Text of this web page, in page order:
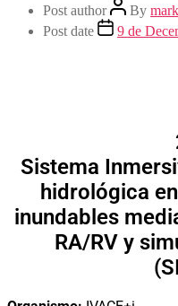
Post author By
Post date
9 de
Sistema
hidrológica
inundables
RA/RV y